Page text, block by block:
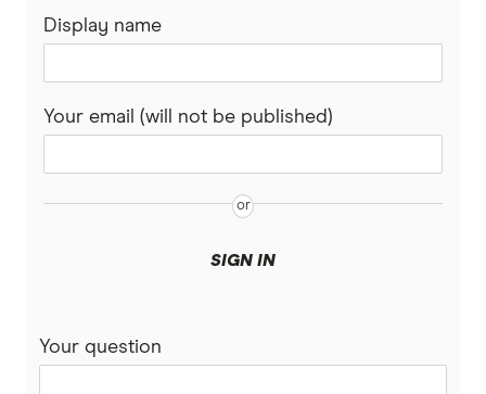
Display name
Your email (will not be published)
SIGN IN
Your question